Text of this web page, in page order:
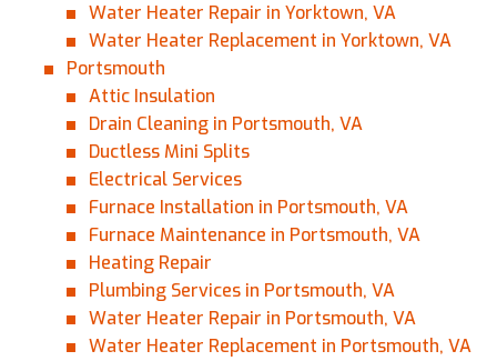
Water Heater Repair in Yorktown, VA
Water Heater Replacement in Yorktown, VA
Portsmouth
Attic Insulation
Drain Cleaning in Portsmouth, VA
Ductless Mini Splits
Electrical Services
Furnace Installation in Portsmouth, VA
Furnace Maintenance in Portsmouth, VA
Heating Repair
Plumbing Services in Portsmouth, VA
Water Heater Repair in Portsmouth, VA
Water Heater Replacement in Portsmouth, VA